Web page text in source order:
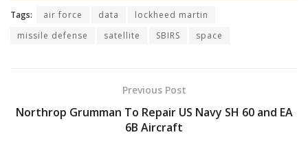
Tags: air force data
lockheed martin
missile defense
satellite SBIRS space
Previous Post
Northrop Grumman To Repair US Navy SH 60 and EA
6B Aircraft